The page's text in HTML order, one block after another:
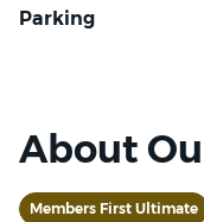
About
Members First Ultimate